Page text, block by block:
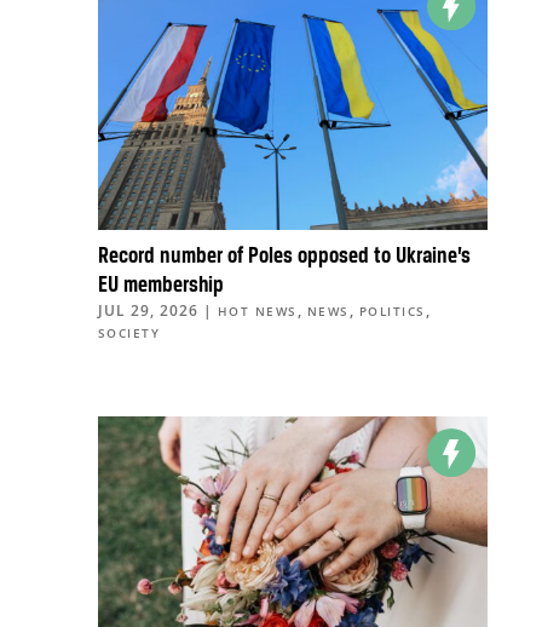
Record number of Poles opposed to Ukraine’s
EU membership
JUL 29, 2026 | HOT NEWS , NEWS , POLITICS ,
SOCIETY